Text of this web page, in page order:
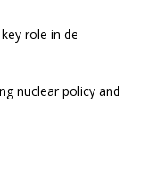
role in de-
nuclear policy and